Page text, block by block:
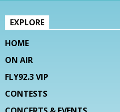
EXPLORE
HOME
ON AIR
FLY92.3 VIP
CONTESTS